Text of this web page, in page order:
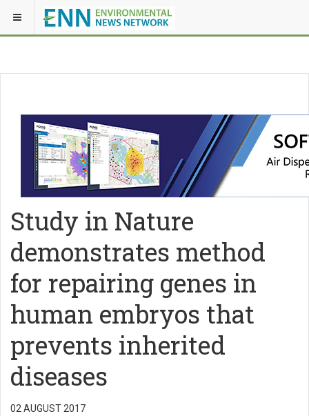
Study in Nature
demonstrates method
for repairing genes in
human embryos that
prevents inherited
diseases
02 AUGUST 2017